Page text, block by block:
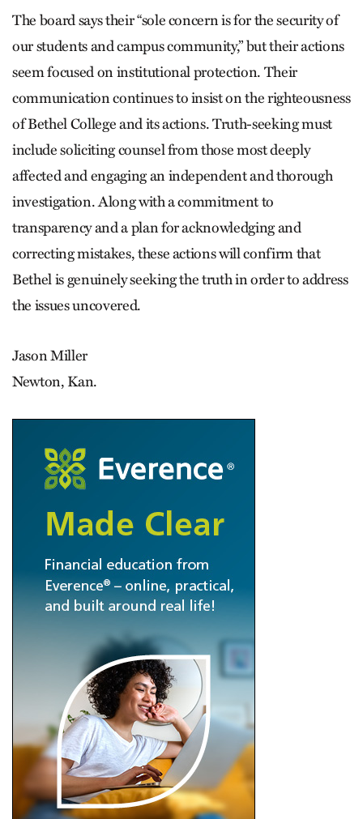
The board says their “sole concern is for the security of
our students and campus community,” but their actions
seem focused on institutional protection. Their
communication continues to insist on the righteousness
of Bethel College and its actions. Truth-seeking must
include soliciting counsel from those most deeply
affected and engaging an independent and thorough
investigation. Along with a commitment to
transparency and a plan for acknowledging and
correcting mistakes, these actions will confirm that
Bethel is genuinely seeking the truth in order to address
the issues uncovered.
Jason Miller
Newton, Kan.